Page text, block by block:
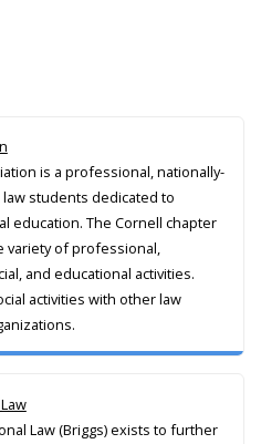
is a professional, nationally-
students dedicated to
education. The Cornell chapter
variety of professional,
and educational activities.
activities with other law
Law (Briggs) exists to further